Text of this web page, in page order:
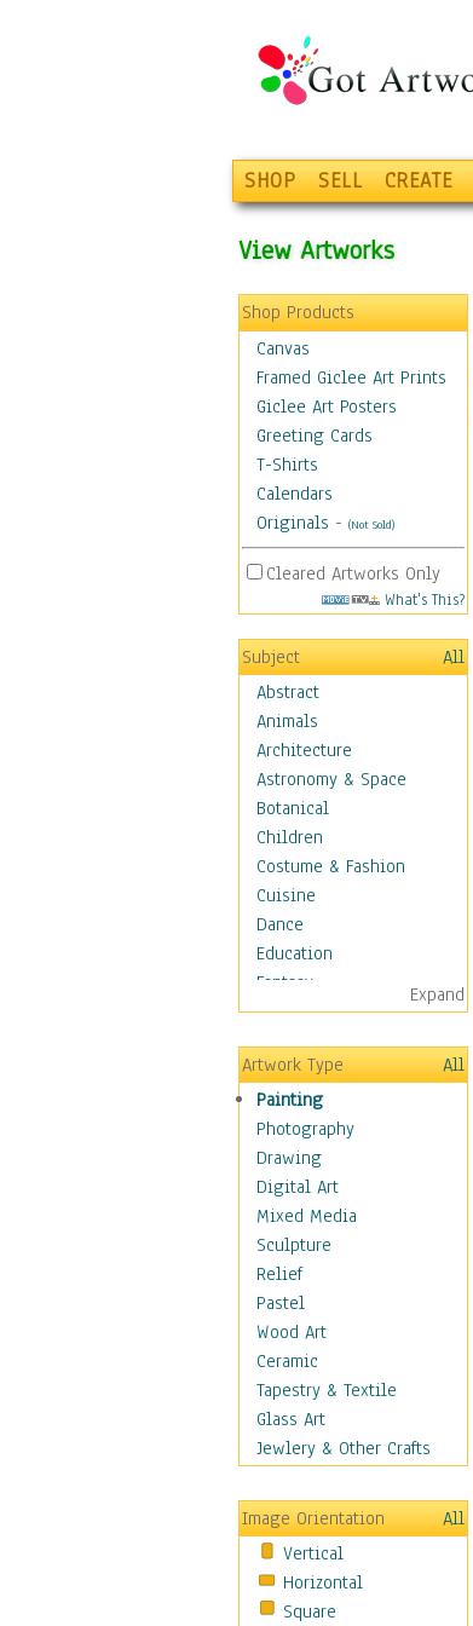
SHOP SELL CREATE
View Artworks
Shop Products
Canvas
Framed Giclee Art Prints
Giclee Art Posters
Greeting Cards
T-Shirts
Calendars
Originals - (Not Sold)
Cleared Artworks Only
What's This?
Subject
All
Abstract
Animals
Architecture
Astronomy & Space
Botanical
Children
Costume & Fashion
Cuisine
Dance
Education
Fantasy
Figurative
Hobbies
Holidays
Home & Hearth
Maps
Military & Law
Motivational
Movies
Music
People
Artists
Athletes
Authors & Actresses
Celebrity
Famous Faces
Figurative People
People - Other
Political Leaders
Scientiests
Places
Religion & Spirituality
Expand
Artwork Type
All
Painting
Photography
Drawing
Digital Art
Mixed Media
Sculpture
Relief
Pastel
Wood Art
Ceramic
Tapestry & Textile
Glass Art
Jewlery & Other Crafts
Image Orientation
All
Vertical
Horizontal
Square